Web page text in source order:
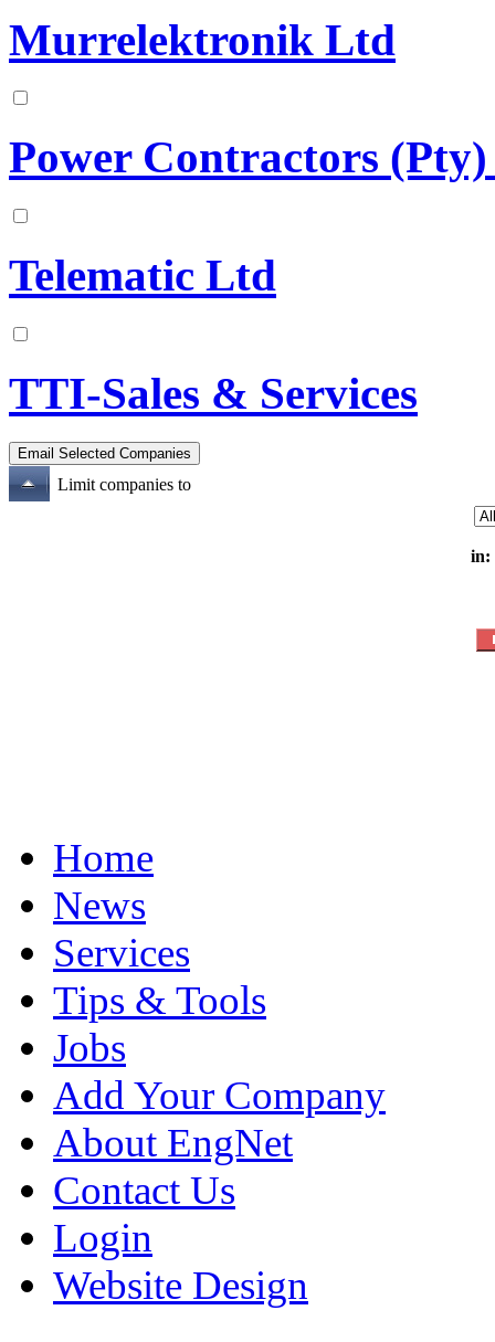
Murrelektronik Ltd
Power Contractors
Telematic Ltd
TTI-Sales & Services
Limit companies to
in:
Home
News
Services
Tips & Tools
Jobs
Add Your Company
About EngNet
Contact Us
Login
Website Design